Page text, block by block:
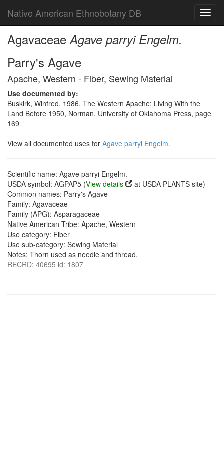
Native American Ethnobotany DB
AgavaceaeAgave parryi Engelm.
Parry's Agave
Apache, Western - Fiber, Sewing Material
Use documented by:
Buskirk, Winfred, 1986, The Western Apache: Living With the
Land Before 1950, Norman. University of Oklahoma Press, page
169
View all documented uses for Agave parryi Engelm.
Scientific name: Agave parryi Engelm.
USDA symbol: AGPAP5 (View details
at USDA PLANTS site)
Common names: Parry's Agave
Family: Agavaceae
Family (APG): Asparagaceae
Native American Tribe: Apache, Western
Use category: Fiber
Use sub-category: Sewing Material
Notes: Thorn used as needle and thread.
RECRD: 40695 id: 1807